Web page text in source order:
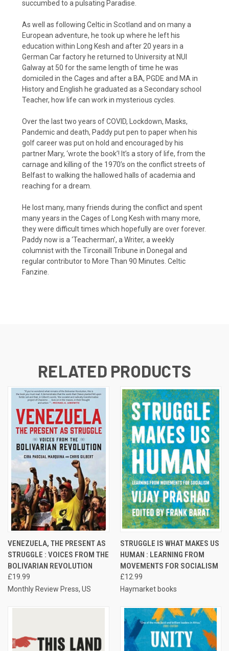
succumbed to a pulsating Paradise.
As well as following Celtic in Scotland and on many a
European adventure, he took up where he left his
education within Long Kesh and after 20 years in a
German Car factory he returned to University at NUI
Galway at 50 for the same length of time he was
domiciled in the Cages and after a BA, PGDE and MA in
History and English he graduated as a Secondary school
Teacher, how life can work in mysterious cycles.
Over the last two years of COVID, Lockdown, Masks,
Pandemic and death, Paddy put pen to paper when his
golf career was put on hold and encouraged by his
partner Mary, ‘wrote the book’! It’s a story of life, from the
carnage and killing of the 1970’s on the conflict streets of
Belfast to walking the hallowed halls of academia and
reaching for a dream.
He lost many, many friends during the conflict and spent
many years in the Cages of Long Kesh with many more,
they were difficult times which hopefully are over forever.
Paddy now is a ‘Teacherman’, a Writer, a weekly
columnist with the Tirconaill Tribune in Donegal and
regular contributor to More Than 90 Minutes. Celtic
Fanzine.
RELATED PRODUCTS
VENEZUELA, THE PRESENT AS
STRUGGLE : VOICES FROM THE
BOLIVARIAN REVOLUTION
£19.99
Monthly Review Press, US
STRUGGLE IS WHAT MAKES US
HUMAN : LEARNING FROM
MOVEMENTS FOR SOCIALISM
£12.99
Haymarket books